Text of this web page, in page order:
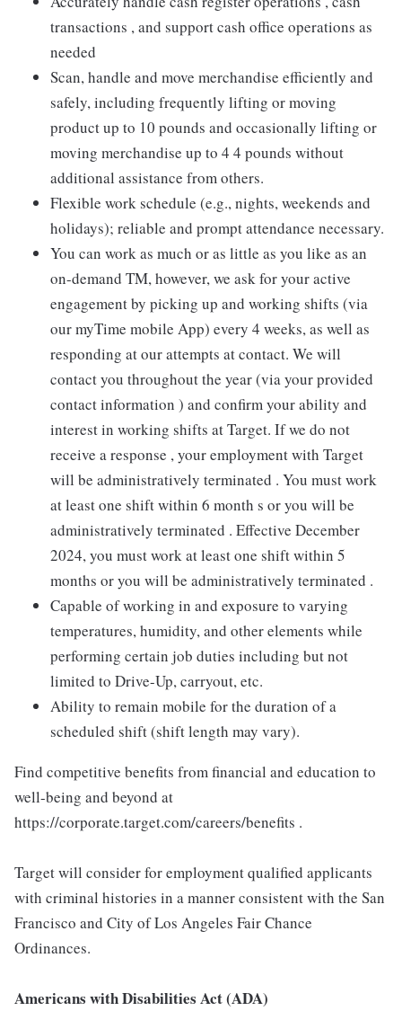
transactions , and support cash office operations as
needed
Scan, handle and move merchandise efficiently and
safely, including frequently lifting or moving
product up to 10 pounds and occasionally lifting or
moving merchandise up to 4 4 pounds without
additional assistance from others.
Flexible work schedule (e.g., nights, weekends and
holidays); reliable and prompt attendance necessary.
You can work as much or as little as you like as an
on-demand TM, however, we ask for your active
engagement by picking up and working shifts (via
our myTime mobile App) every 4 weeks, as well as
responding at our attempts at contact. We will
contact you throughout the year (via your provided
contact information ) and confirm your ability and
interest in working shifts at Target. If we do not
receive a response , your employment with Target
will be administratively terminated . You must work
at least one shift within 6 month s or you will be
administratively terminated . Effective December
2024, you must work at least one shift within 5
months or you will be administratively terminated .
Capable of working in and exposure to varying
temperatures, humidity, and other elements while
performing certain job duties including but not
limited to Drive-Up, carryout, etc.
Ability to remain mobile for the duration of a
scheduled shift (shift length may vary).
Find competitive benefits from financial and education to
well-being and beyond at
https://corporate.target.com/careers/benefits .
Target will consider for employment qualified applicants
with criminal histories in a manner consistent with the San
Francisco and City of Los Angeles Fair Chance
Ordinances.
Americans with Disabilities Act (ADA)